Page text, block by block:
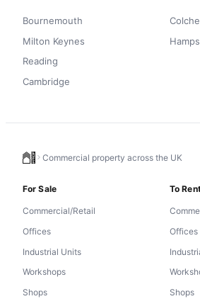
Bournemouth
Milton Keynes
Reading
Cambridge
Commercial property across the UK
For Sale
Commercial/Retail
Offices
Industrial Units
Workshops
Shops
To
Offices
Shops